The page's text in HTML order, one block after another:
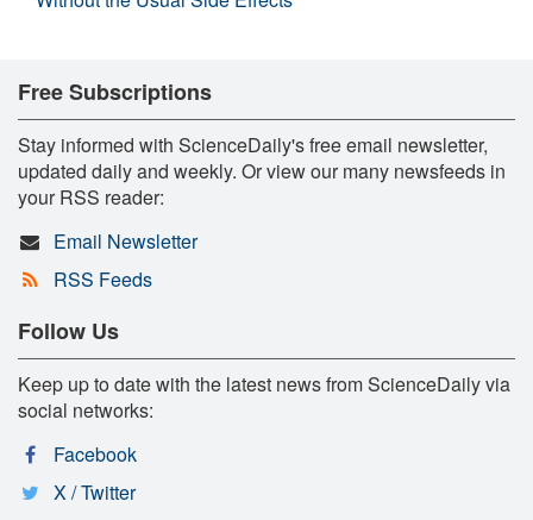
Free Subscriptions
Stay informed with ScienceDaily's free email newsletter,
updated daily and weekly. Or view our many newsfeeds in
your RSS reader:
Email Newsletter
RSS Feeds
Follow Us
Keep up to date with the latest news from ScienceDaily via
social networks:
Facebook
X / Twitter